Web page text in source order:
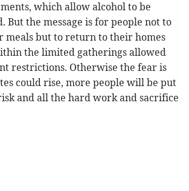
which allow alcohol to be
But the message is for people not to
but to return to their homes
the limited gatherings allowed
restrictions. Otherwise the fear is
could rise, more people will be put
and all the hard work and sacrifice